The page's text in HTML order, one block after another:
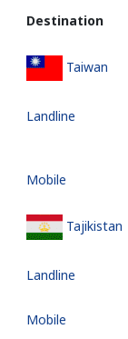
Destination
Taiwan
Landline
Mobile
Tajikistan
Landline
Mobile